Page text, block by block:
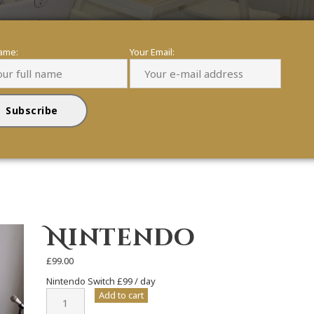
Your Email:
Nintendo
£99.00
Nintendo Switch £99 / day
quantity
Add to cart